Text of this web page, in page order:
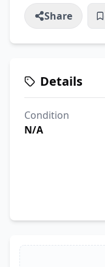
Share
Details
Condition
N/A